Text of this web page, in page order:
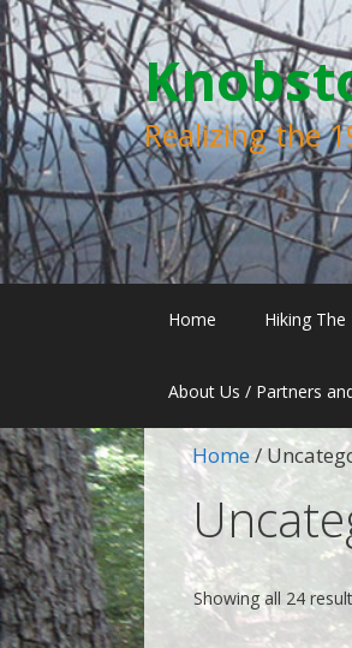
Skip
to
content
Skip
to
content
Realizing the
Home Hiking
About Us / Partners
Home/
Showing all 24